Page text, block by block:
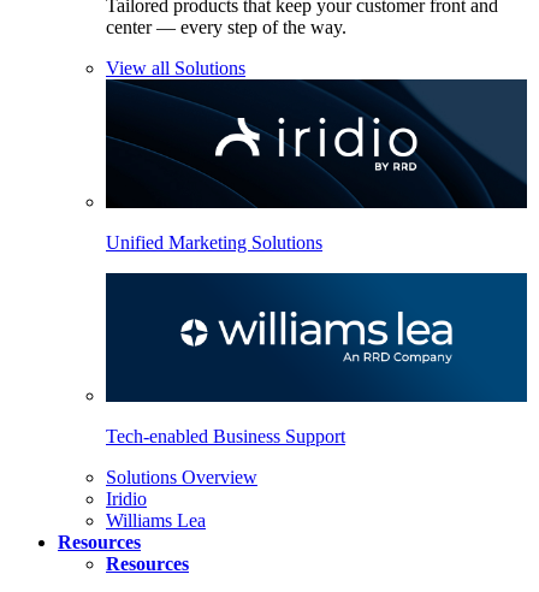
Tailored products that keep your customer front and
center — every step of the way.
View all Solutions
Unified Marketing Solutions
Tech-enabled Business Support
Solutions Overview
Iridio
Williams Lea
Resources
Resources